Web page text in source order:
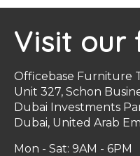
Visit our
Officebase Furniture
Unit 327, Schon
Dubai Investments
Dubai, United Arab
Mon - Sat: 9AM -